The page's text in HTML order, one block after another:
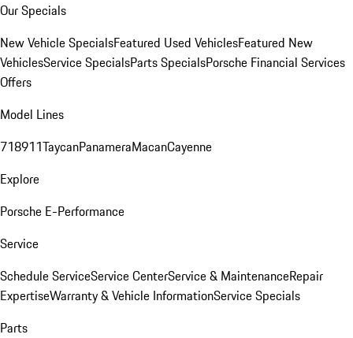
Our Specials
New Vehicle SpecialsFeatured Used VehiclesFeatured New
VehiclesService SpecialsParts SpecialsPorsche Financial Services
Offers
Model Lines
718911TaycanPanameraMacanCayenne
Explore
Porsche E-Performance
Service
Schedule ServiceService CenterService & MaintenanceRepair
ExpertiseWarranty & Vehicle InformationService Specials
Parts